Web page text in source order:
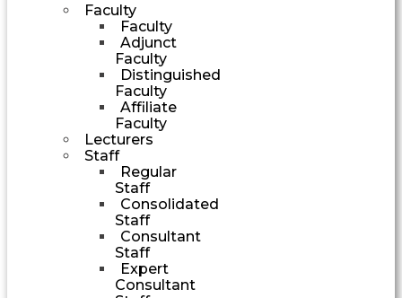
Faculty
Faculty
Adjunct
Faculty
Distinguished
Faculty
Affiliate
Faculty
Lecturers
Staff
Regular
Staff
Consolidated
Staff
Consultant
Staff
Expert
Consultant